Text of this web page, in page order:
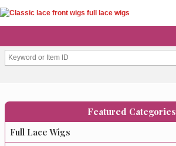
Featured Categories
Full Lace Wigs